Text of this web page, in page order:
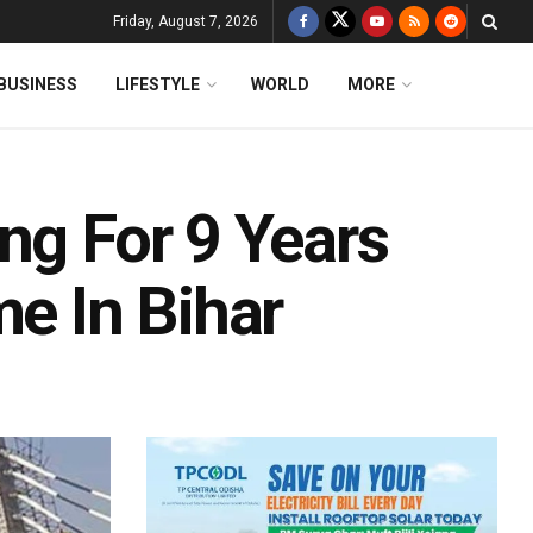
Friday, August 7, 2026
LIFESTYLE WORLD MORE
For 9 Years
In Bihar